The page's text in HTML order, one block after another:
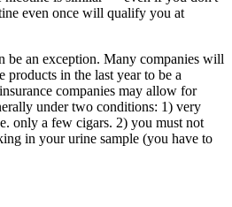
even once will qualify you at
be an exception. Many companies will
products in the last year to be a
companies may allow for
under two conditions: 1) very
only a few cigars. 2) you must not
in your urine sample (you have to